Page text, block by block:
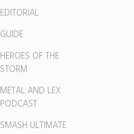
EDITORIAL
GUIDE
HEROES OF THE
STORM
METAL AND LEX
PODCAST
SMASH ULTIMATE